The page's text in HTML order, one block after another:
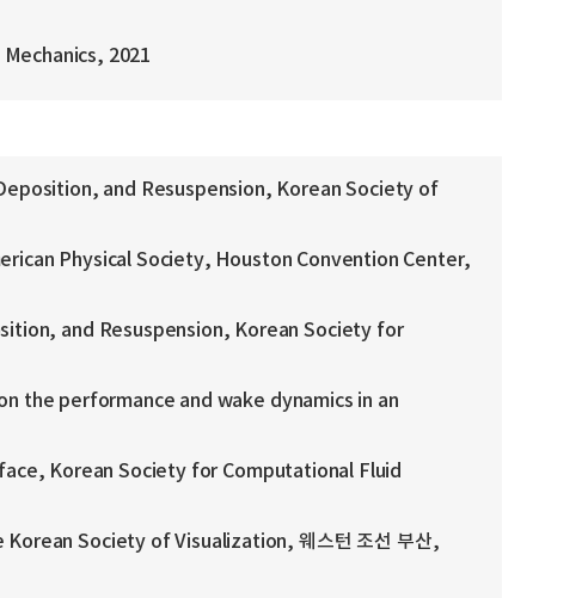
2021
and Resuspension, Korean Society of
Physical Society, Houston Convention Center,
and Resuspension, Korean Society for
the performance and wake dynamics in an
Korean Society for Computational Fluid
Society of Visualization, 웨스턴 조선 부산,